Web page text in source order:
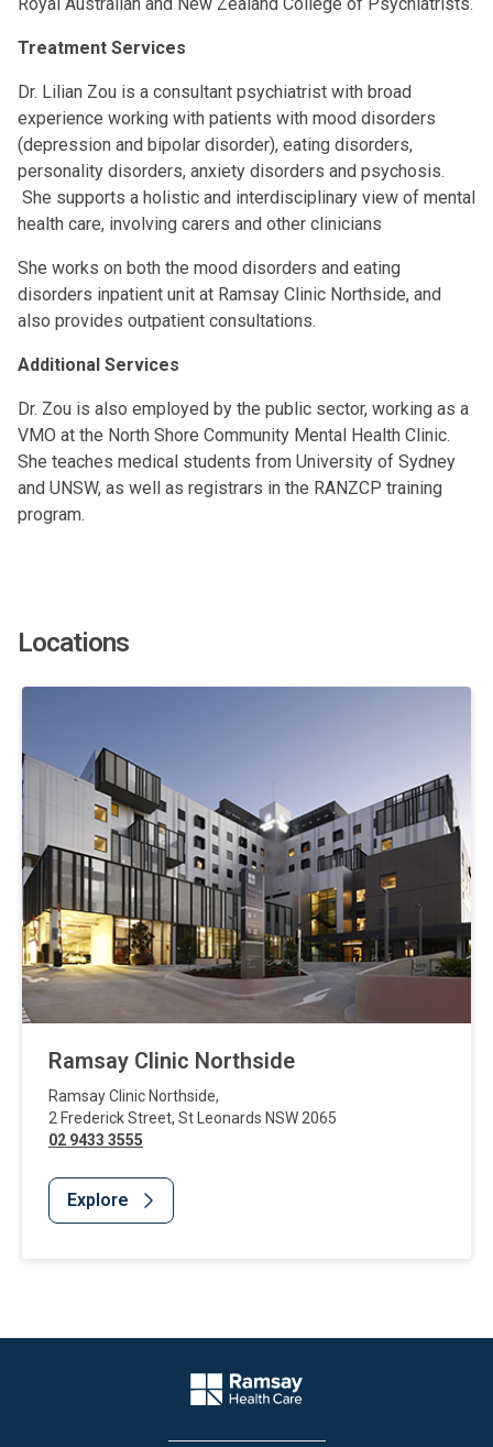
Treatment Services
Dr. Lilian Zou is a consultant psychiatrist with broad
experience working with patients with mood disorders
(depression and bipolar disorder), eating disorders,
personality disorders, anxiety disorders and psychosis.
She supports a holistic and interdisciplinary view of mental
health care, involving carers and other clinicians
She works on both the mood disorders and eating
disorders inpatient unit at Ramsay Clinic Northside, and
also provides outpatient consultations.
Additional Services
Dr. Zou is also employed by the public sector, working as a
VMO at the North Shore Community Mental Health Clinic.
She teaches medical students from University of Sydney
and UNSW, as well as registrars in the RANZCP training
program.
Locations
Ramsay Clinic Northside
Ramsay Clinic Northside,
2 Frederick Street, St Leonards NSW 2065
02 9433 3555
Explore
Company Logo